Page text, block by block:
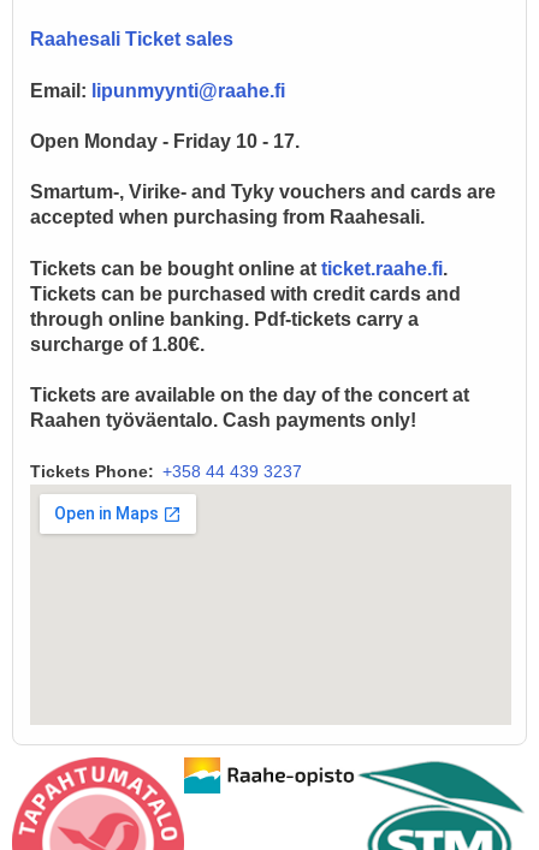
Raahesali Ticket sales
Email: lipunmyynti@raahe.fi
Open Monday - Friday 10 - 17.
Smartum-, Virike- and Tyky vouchers and cards are
accepted when purchasing from Raahesali.
Tickets can be bought online at ticket.raahe.fi.
Tickets can be purchased with credit cards and
through online banking. Pdf-tickets carry a
surcharge of 1.80€.
Tickets are available on the day of the concert at
Raahen työväentalo. Cash payments only!
Tickets Phone +358 44 439 3237